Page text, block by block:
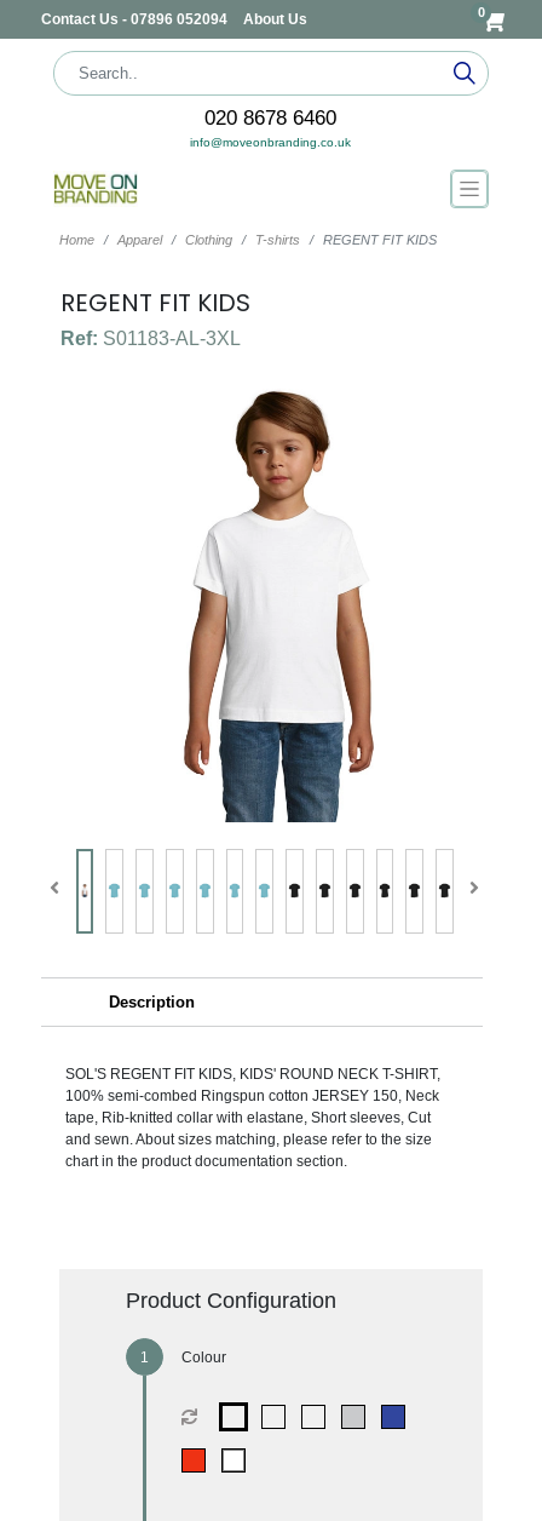
Contact Us - 07896 052094 About Us 0
020 8678 6460
info@moveonbranding.co.uk
Home Apparel Clothing T-shirts REGENT FIT KIDS
REGENT FIT KIDS
Ref: S01183-AL-3XL
Description
SOL'S REGENT FIT KIDS, KIDS' ROUND NECK T-SHIRT,
100% semi-combed Ringspun cotton JERSEY 150, Neck
tape, Rib-knitted collar with elastane, Short sleeves, Cut
and sewn. About sizes matching, please refer to the size
chart in the product documentation section.
Product Configuration
Colour